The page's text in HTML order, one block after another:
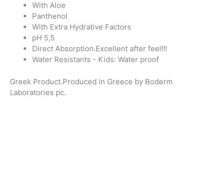
With Aloe
Panthenol
With Extra Hydrative Factors
pH 5,5
Direct Absorption.Excellent after feel!!!
Water Resistants - Kids: Water proof
Greek Product.Produced in Greece by Boderm
Laboratories pc.